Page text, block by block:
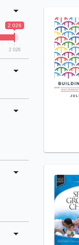
2 026
2 026